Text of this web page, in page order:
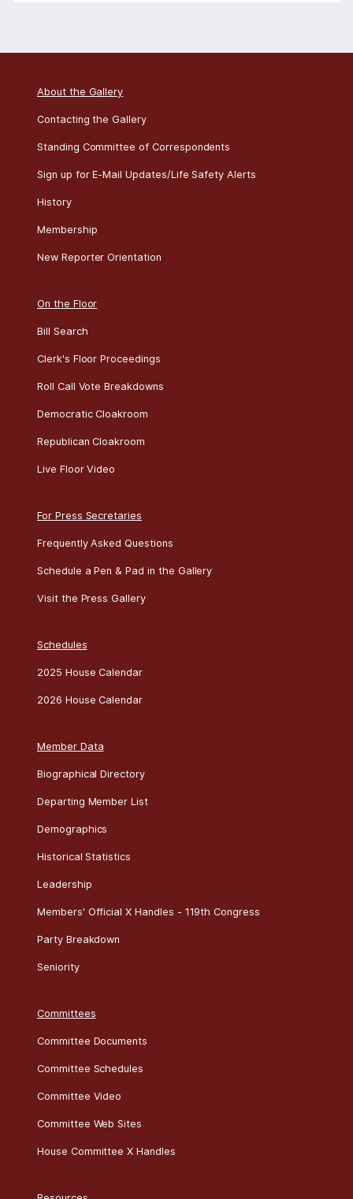
About the Gallery
Contacting the Gallery
Standing Committee of Correspondents
Sign up for E-Mail Updates/Life Safety Alerts
History
Membership
New Reporter Orientation
On the Floor
Bill Search
Clerk's Floor Proceedings
Roll Call Vote Breakdowns
Democratic Cloakroom
Republican Cloakroom
Live Floor Video
For Press Secretaries
Frequently Asked Questions
Schedule a Pen & Pad in the Gallery
Visit the Press Gallery
Schedules
2025 House Calendar
2026 House Calendar
Member Data
Biographical Directory
Departing Member List
Demographics
Historical Statistics
Leadership
Members' Official X Handles - 119th Congress
Party Breakdown
Seniority
Committees
Committee Documents
Committee Schedules
Committee Video
Committee Web Sites
House Committee X Handles